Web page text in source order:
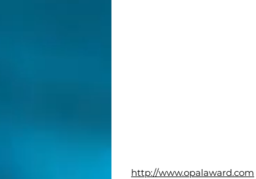
http://www.opalaward.com